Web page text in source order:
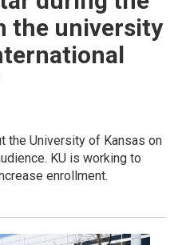
the university
the University of Kansas on
KU is working to
enrollment.